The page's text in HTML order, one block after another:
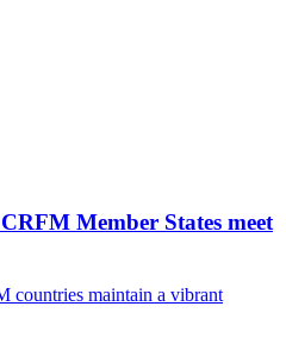
Member States meet